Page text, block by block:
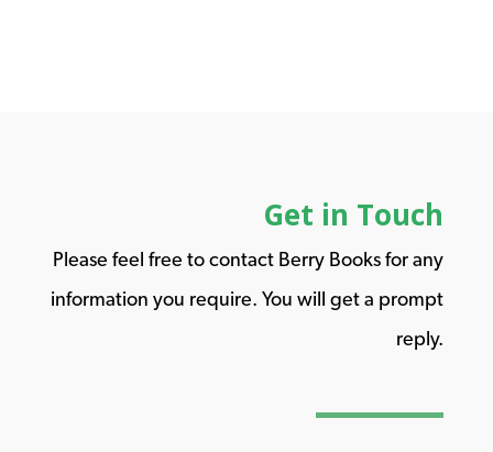
Get in Touch
Please feel free to contact Berry Books for any
information you require. You will get a prompt
reply.